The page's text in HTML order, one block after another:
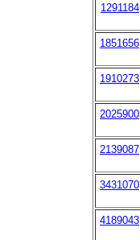
1291184
1851656
1910273
2025900
2139087
3431070
4189043